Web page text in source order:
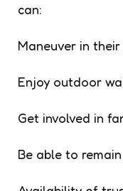
can:
Maneuver in
Enjoy outdoor
Get involved in
Be able to